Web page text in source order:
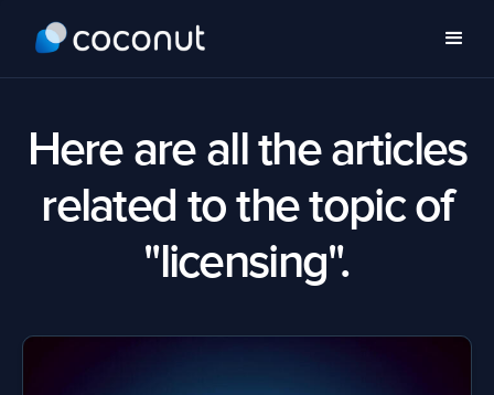
Here are all the articles
related to the topic of
"licensing".